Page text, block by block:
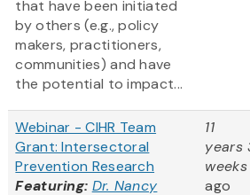
that have been initiated
by others (e.g., policy
makers, practitioners,
communities) and have
the potential to impact...
Webinar - CIHR Team
Grant: Intersectoral
Prevention Research
Featuring: Dr. Nancy
11
years
weeks
ago